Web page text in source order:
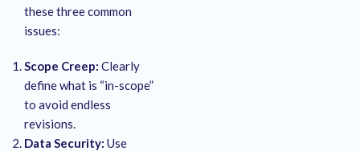
these three common
issues:
Scope Creep: Clearly
define what is “in-scope”
to avoid endless
revisions.
Data Security: Use